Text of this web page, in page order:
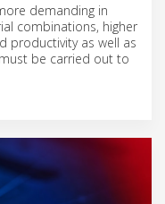
demanding in
combinations, higher
productivity as well as
be carried out to